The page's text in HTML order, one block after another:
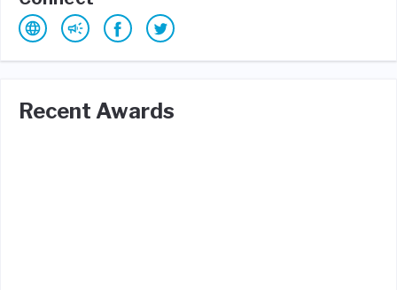
Recent Awards